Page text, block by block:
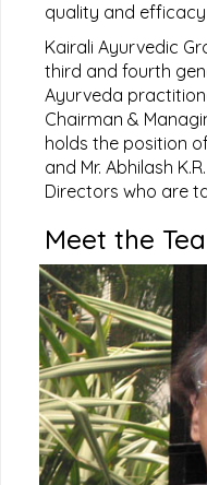
quality and
Kairali Ayurvedic
third and fourth
Ayurveda
Chairman &
holds the position
and Mr. Abhilash
Directors who are
Meet the
During the
the reins of
Ayurvedic
had a
Under
Group is today a
Want to learn Yoga or
programs taught
Find a Kairali Centre
various disorders such
For